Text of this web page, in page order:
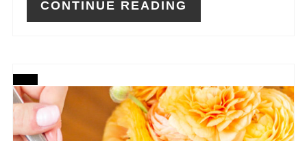
CONTINUE READING
CREATE
PINTEREST
PIN